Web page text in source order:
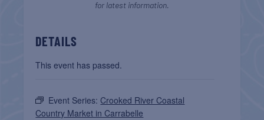
for latest information.
DETAILS
This event has passed.
Event Series:Crooked River Coastal
Country Market in Carrabelle